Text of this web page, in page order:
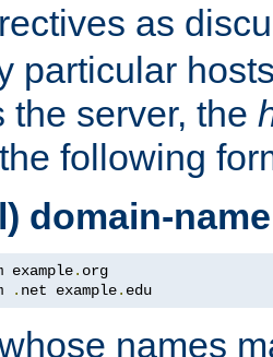
as
particular
the server, the
following
domain-name
.
. net example. edu
names